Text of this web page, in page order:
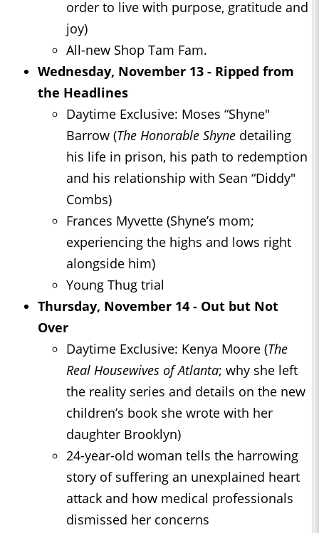
order to live with purpose, gratitude and
joy)
All-new Shop Tam Fam.
Wednesday, November 13 - Ripped from
the Headlines
Daytime Exclusive: Moses “Shyne"
Barrow (The Honorable Shyne detailing
his life in prison, his path to redemption
and his relationship with Sean “Diddy"
Combs)
Frances Myvette (Shyne’s mom;
experiencing the highs and lows right
alongside him)
Young Thug trial
Thursday, November 14 - Out but Not
Over
Daytime Exclusive: Kenya Moore (The
Real Housewives of Atlanta; why she left
the reality series and details on the new
children’s book she wrote with her
daughter Brooklyn)
24-year-old woman tells the harrowing
story of suffering an unexplained heart
attack and how medical professionals
dismissed her concerns